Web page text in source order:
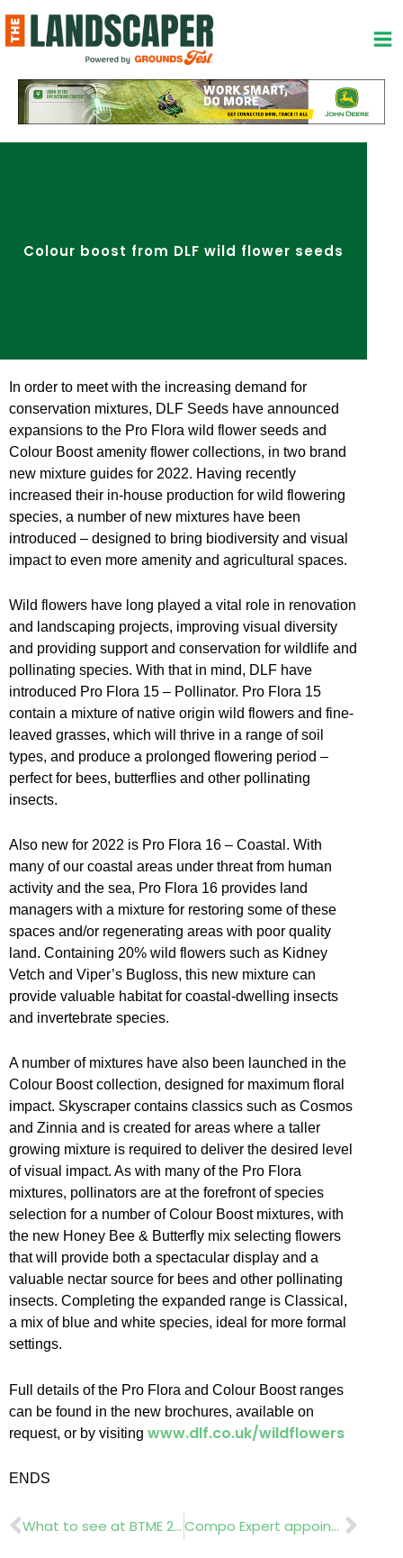
to
content
Colour boost from DLF wild flower seeds
In order to meet with the increasing demand for
conservation mixtures, DLF Seeds have announced
expansions to the Pro Flora wild flower seeds and
Colour Boost amenity flower collections, in two brand
new mixture guides for 2022. Having recently
increased their in-house production for wild flowering
species, a number of new mixtures have been
introduced – designed to bring biodiversity and visual
impact to even more amenity and agricultural spaces.
Wild flowers have long played a vital role in renovation
and landscaping projects, improving visual diversity
and providing support and conservation for wildlife and
pollinating species. With that in mind, DLF have
introduced Pro Flora 15 – Pollinator. Pro Flora 15
contain a mixture of native origin wild flowers and fine-
leaved grasses, which will thrive in a range of soil
types, and produce a prolonged flowering period –
perfect for bees, butterflies and other pollinating
insects.
Also new for 2022 is Pro Flora 16 – Coastal. With
many of our coastal areas under threat from human
activity and the sea, Pro Flora 16 provides land
managers with a mixture for restoring some of these
spaces and/or regenerating areas with poor quality
land. Containing 20% wild flowers such as Kidney
Vetch and Viper’s Bugloss, this new mixture can
provide valuable habitat for coastal-dwelling insects
and invertebrate species.
A number of mixtures have also been launched in the
Colour Boost collection, designed for maximum floral
impact. Skyscraper contains classics such as Cosmos
and Zinnia and is created for areas where a taller
growing mixture is required to deliver the desired level
of visual impact. As with many of the Pro Flora
mixtures, pollinators are at the forefront of species
selection for a number of Colour Boost mixtures, with
the new Honey Bee & Butterfly mix selecting flowers
that will provide both a spectacular display and a
valuable nectar source for bees and other pollinating
insects. Completing the expanded range is Classical,
a mix of blue and white species, ideal for more formal
settings.
Full details of the Pro Flora and Colour Boost ranges
can be found in the new brochures, available on
request, or by visiting www.dlf.co.uk/wildflowers
ENDS
Prev What to see at BTME 2022 | Aeration, scarifiers and seeders Compo Expert appoints product manager